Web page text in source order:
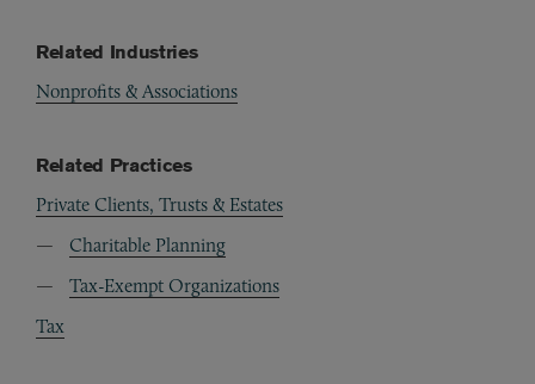
Related Industries
Nonprofits & Associations
Related Practices
Private Clients, Trusts & Estates
Charitable Planning
Tax-Exempt Organizations
Tax